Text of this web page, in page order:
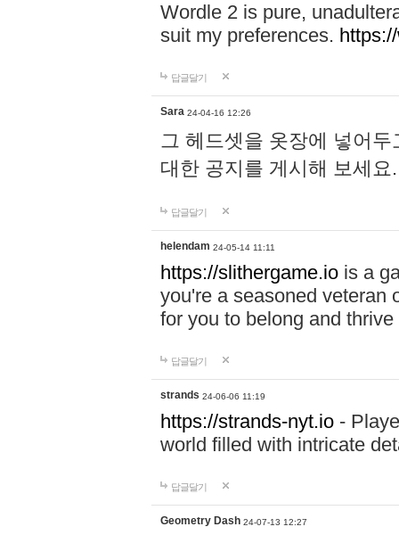
Wordle 2 is pure,
suit my preferences.
답글달기
Sara 24-04-16 12:26
그 헤드셋을 옷장에 넣어
대한 공지를 게시해 보세
답글달기
helendam 24-05-14 11:11
https://slithergame.io is a
you're a seasoned veteran
for you to belong and
답글달기
strands 24-06-06 11:19
https://strands-nyt.io -
world filled with intricate
답글달기
Geometry Dash 24-07-13 12:27